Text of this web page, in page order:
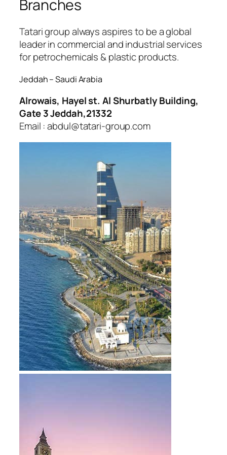
Branches
Tatari group always aspires to be a global
leader in commercial and industrial services
for petrochemicals & plastic products.
Jeddah – Saudi Arabia
Alrowais, Hayel st. Al Shurbatly Building,
Gate 3 Jeddah,21332
Email : abdul@tatari-group.com